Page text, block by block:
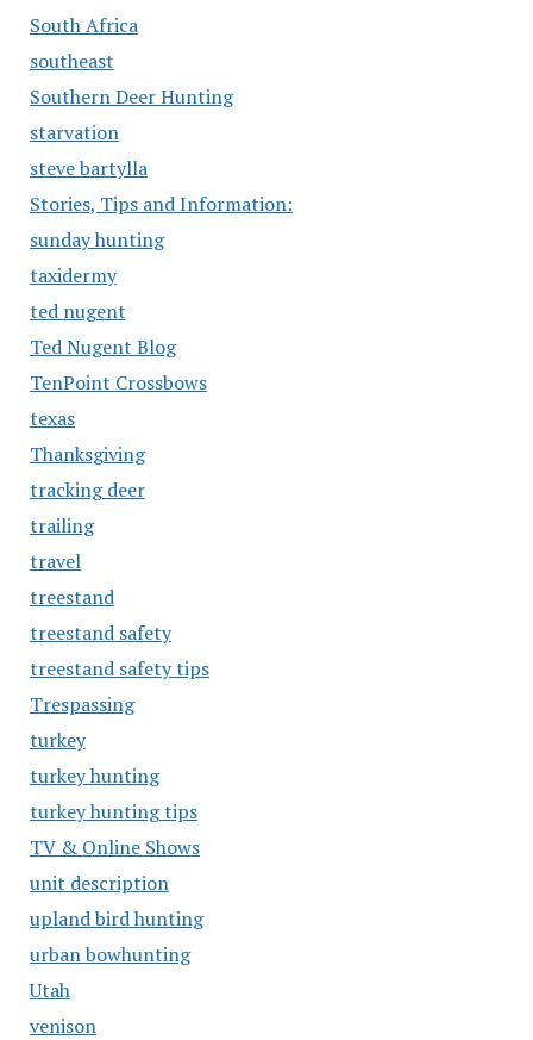
South Africa
southeast
Southern Deer Hunting
starvation
steve bartylla
Stories, Tips and Information:
sunday hunting
taxidermy
ted nugent
Ted Nugent Blog
TenPoint Crossbows
texas
Thanksgiving
tracking deer
trailing
travel
treestand
treestand safety
treestand safety tips
Trespassing
turkey
turkey hunting
turkey hunting tips
TV & Online Shows
unit description
upland bird hunting
urban bowhunting
Utah
venison